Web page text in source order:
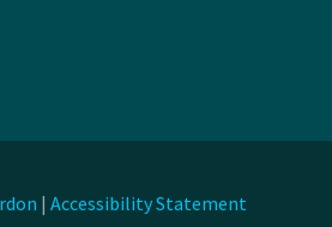
| Accessibility Statement